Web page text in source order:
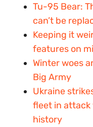
Tu-95 Bear:
can’t be
Keeping it
features on
Winter woes
Big Army
Ukraine
fleet in attack
history